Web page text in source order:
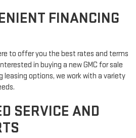
FINANCING
to offer you the best rates and terms
in buying a new GMC for sale
leasing options, we work with a variety
SERVICE AND